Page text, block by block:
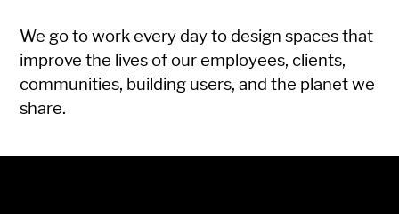
We go to work every day to design spaces that
improve the lives of our employees, clients,
communities, building users, and the planet we
share.